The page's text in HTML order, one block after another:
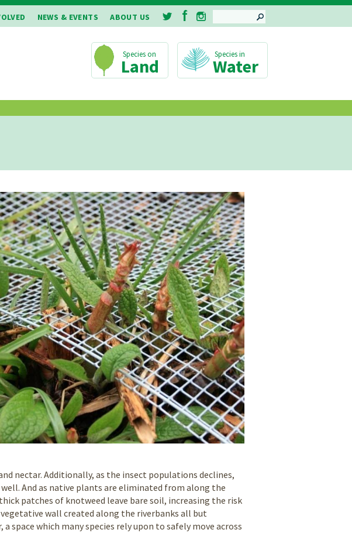
SEARCH
NEWS & EVENTS ABOUT US
Water
Land
nectar. Additionally, as the insect populations declines,
And as native plants are eliminated from along the
patches of knotweed leave bare soil, increasing the risk
wall created along the riverbanks all but
which many species rely upon to safely move across